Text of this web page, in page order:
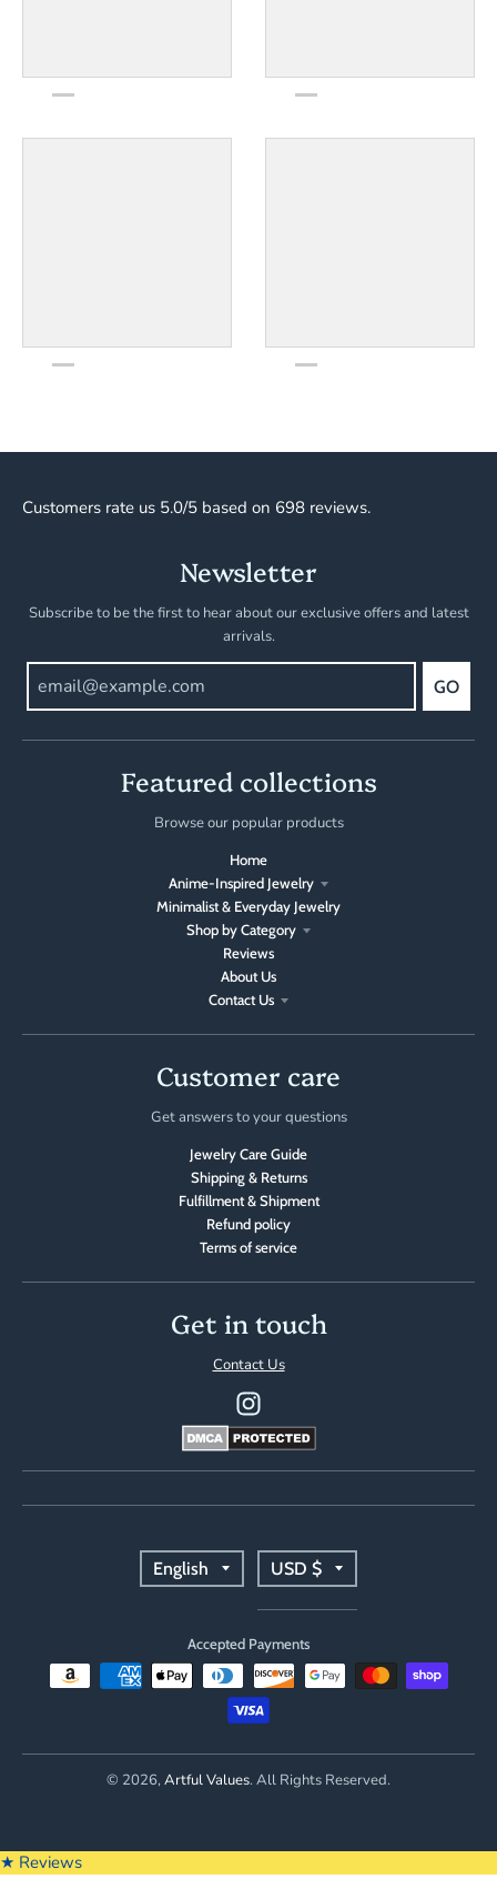
Customers rate us 5.0/5 based on 698 reviews.
Newsletter
Subscribe to be the first to hear about our exclusive offers and latest
arrivals.
GO
Featured collections
Browse our popular products
Home
Anime-Inspired Jewelry
Minimalist & Everyday Jewelry
Shop by Category
Reviews
About Us
Contact Us
Customer care
Get answers to your questions
Jewelry Care Guide
Shipping & Returns
Fulfillment & Shipment
Refund policy
Terms of service
Get in touch
Contact Us
T
a
s
English
T
r
a
n
s
USD $
Accepted Payments
© 2026,Artful Values. All Rights Reserved.
★ Reviews